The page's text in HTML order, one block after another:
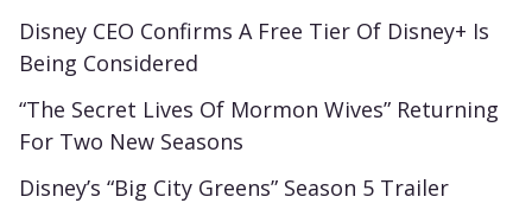
Disney CEO Confirms A Free Tier Of Disney+ Is
Being Considered
“The Secret Lives Of Mormon Wives” Returning
For Two New Seasons
Disney’s “Big City Greens” Season 5 Trailer